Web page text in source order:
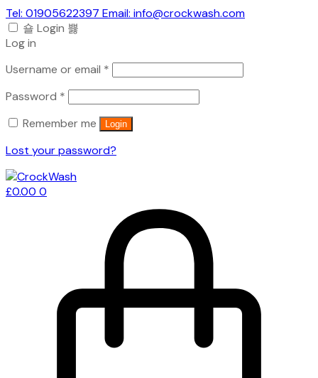
Tel: 01905622397 Email: info@crockwash.com
Login
Log in
Username or email *
Password *
Remember me
Login
Lost your password?
£0.00 0